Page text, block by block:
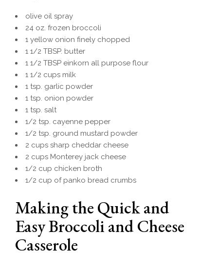
olive oil spray
24 oz. frozen broccoli
1 yellow onion finely chopped
1 1/2 TBSP. butter
1 1/2 TBSP einkorn all purpose flour
1 1/2 cups milk
1 tsp. garlic powder
1 tsp. onion powder
1 tsp. salt
1/2 tsp. cayenne pepper
1/2 tsp. ground mustard powder
2 cups sharp cheddar cheese
2 cups Monterey jack cheese
1/2 cup chicken broth
1/2 cup of panko bread crumbs
Making the Quick and
Easy Broccoli and Cheese
Casserole